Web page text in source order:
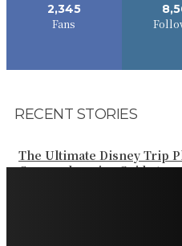
2,345
Fans
RECENT STORIES
The Ultimate Disney Trip
Comprehensive Guide to a